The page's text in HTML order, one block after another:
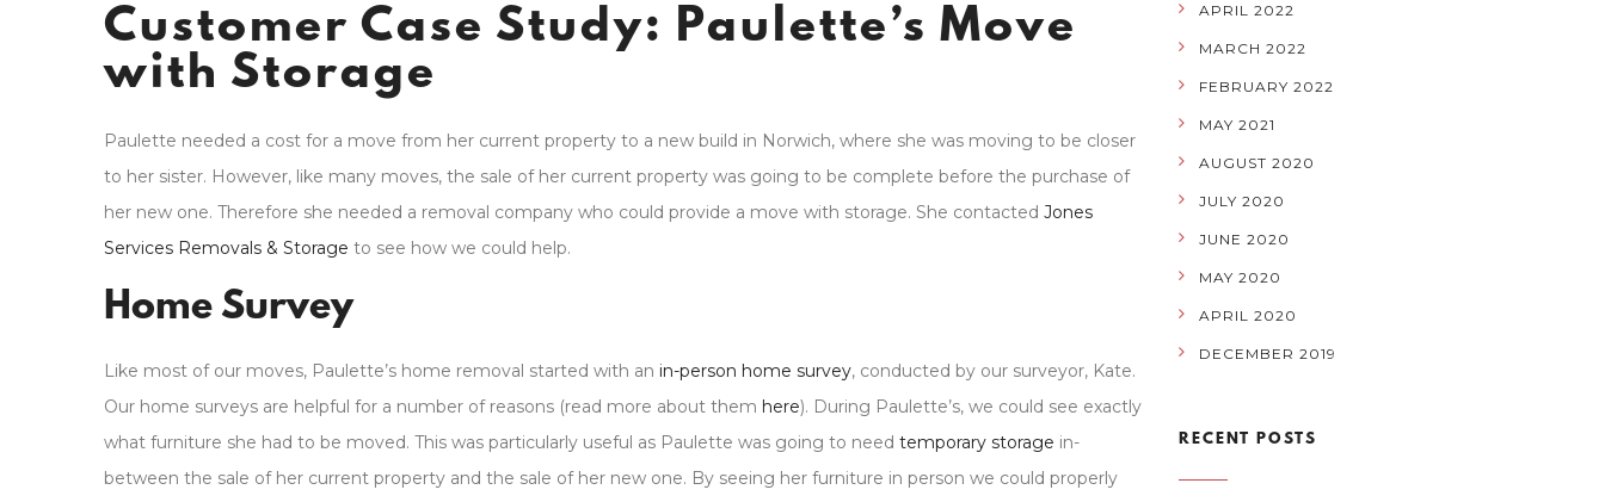
Customer Case Study: Paulette’s Move
with Storage
Paulette needed a cost for a move from her current property to a new build in Norwich, where she was moving to be closer
to her sister. However, like many moves, the sale of her current property was going to be complete before the purchase of
her new one. Therefore she needed a removal company who could provide a move with storage. She contacted Jones
Services Removals & Storage to see how we could help.
Home Survey
Like most of our moves, Paulette’s home removal started with an in-person home survey, conducted by our surveyor, Kate.
Our home surveys are helpful for a number of reasons (read more about them here). During Paulette’s, we could see exactly
what furniture she had to be moved. This was particularly useful as Paulette was going to need temporary storage in-
between the sale of her current property and the sale of her new one. By seeing her furniture in person we could properly
APRIL 2022
MARCH 2022
FEBRUARY 2022
MAY 2021
AUGUST 2020
JULY 2020
JUNE 2020
MAY 2020
APRIL 2020
DECEMBER 2019
RECENT POSTS